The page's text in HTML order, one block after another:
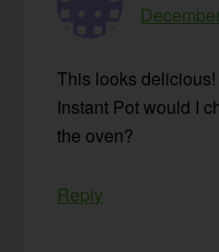
This looks delicious!
Instant Pot would I
the oven?
Reply